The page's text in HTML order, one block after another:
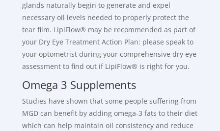
glands naturally begin to generate and expel
necessary oil levels needed to properly protect the
tear film. LipiFlow® may be recommended as part of
your Dry Eye Treatment Action Plan: please speak to
your optometrist during your comprehensive dry eye
assessment to find out if LipiFlow® is right for you.
Omega 3 Supplements
Studies have shown that some people suffering from
MGD can benefit by adding omega-3 fats to their diet
which can help maintain oil consistency and reduce